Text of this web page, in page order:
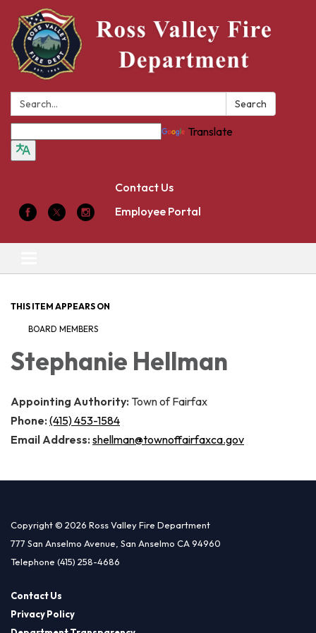
Search: Search
Translate
Contact Us
Employee Portal
navigation
THIS ITEM APPEARS ON
BOARD MEMBERS
Stephanie Hellman
Appointing Authority: Town of Fairfax
Phone: (415) 453-1584
Email Address: shellman@townoffairfaxca.gov
Copyright © 2026 Ross Valley Fire Department
777 San Anselmo Avenue, San Anselmo CA 94960
Telephone (415) 258-4686
Contact Us
Privacy Policy